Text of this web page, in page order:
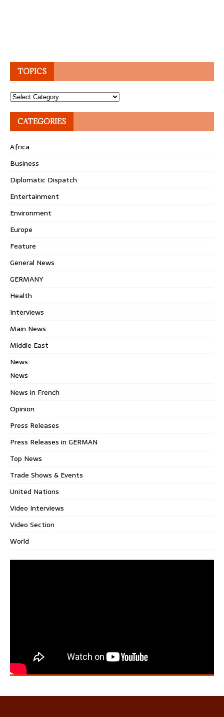
TOPICS
Topics
CATEGORIES
Africa
Business
Diplomatic Dispatch
Entertainment
Environment
Europe
Feature
General News
GERMANY
Health
Interviews
Main News
Middle East
News
News
News in French
Opinion
Press Releases
Press Releases in GERMAN
Top News
Trade Shows & Events
United Nations
Video Interviews
Video Section
World